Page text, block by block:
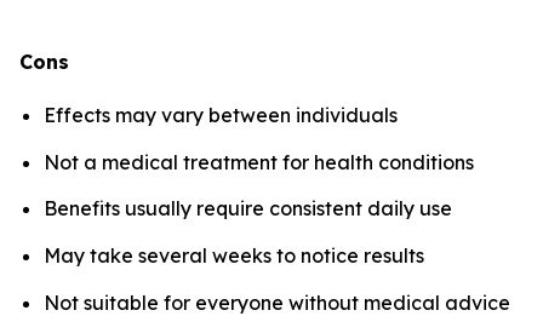
Cons
Effects may vary between individuals
Not a medical treatment for health conditions
Benefits usually require consistent daily use
May take several weeks to notice results
Not suitable for everyone without medical advice